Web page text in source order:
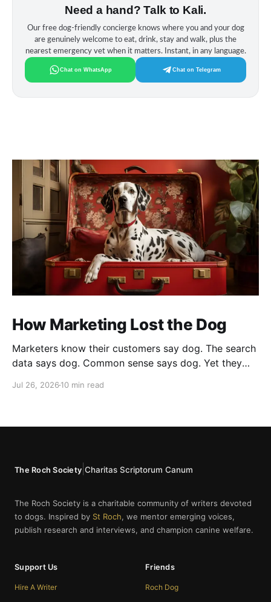
Need a hand? Talk to Kali.
Our free dog‑friendly concierge knows where you and your dog
are genuinely welcome to eat, drink, stay and walk, plus the
nearest emergency vet when it matters. Instant, in any language.
Chat on WhatsApp Chat on Telegram
How Marketing Lost the Dog
Marketers know their customers say dog. The search
data says dog. Common sense says dog. Yet they
for fur babies and furry friends.
Jul 26, 2026 10 min read
The Roch Society |Charitas Scriptorum Canum
The Roch Society is a charitable community of writers devoted
to dogs. Inspired by St Roch, we mentor emerging voices,
publish research and interviews, and champion canine welfare.
Support Us
Hire A Writer
Friends
Roch Dog